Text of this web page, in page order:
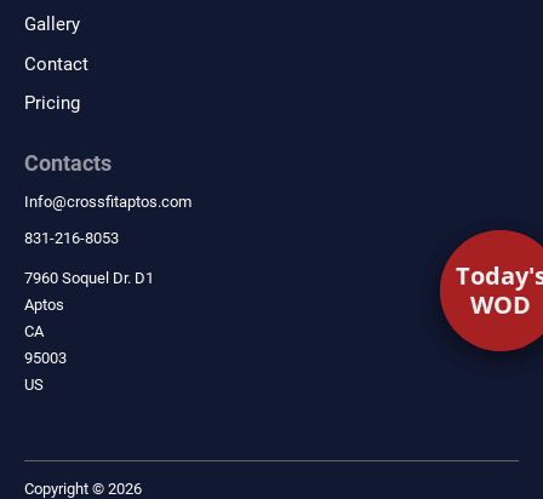
Gallery
Contact
Pricing
Contacts
Info@crossfitaptos.com
831-216-8053
7960 Soquel Dr. D1
Aptos
CA
95003
US
Copyright © 2026
WOD
WOD